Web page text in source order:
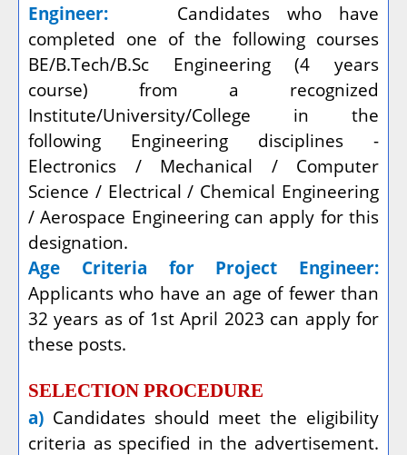
Engineer:
Candidates who have
completed one of the following courses
BE/B.Tech/B.Sc Engineering (4 years
course) from a recognized
Institute/University/College in the
following Engineering disciplines -
Electronics / Mechanical / Computer
Science / Electrical / Chemical Engineering
/ Aerospace Engineering can apply for this
designation.
Age Criteria for Project Engineer:
Applicants who have an age of fewer than
32 years as of 1st April 2023 can apply for
these posts.
SELECTION PROCEDURE
a) Candidates should meet the eligibility
criteria as specified in the advertisement.